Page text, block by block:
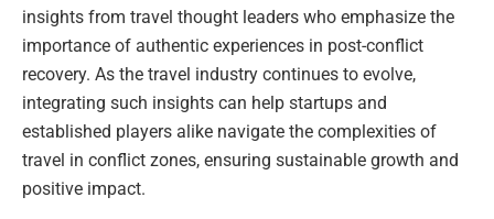
insights from travel thought leaders who emphasize the
importance of authentic experiences in post-conflict
recovery. As the travel industry continues to evolve,
integrating such insights can help startups and
established players alike navigate the complexities of
travel in conflict zones, ensuring sustainable growth and
positive impact.